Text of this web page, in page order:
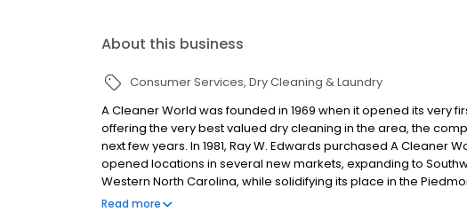
About this business
Consumer Services Dry Cleaning & Laundry
A Cleaner World was founded in 1969 when it opened its very
offering the very best valued dry cleaning in the area, the
next few years. In 1981, Ray W. Edwards purchased A Cleaner
opened locations in several new markets, expanding to
Western North Carolina, while solidifying its place in the
innovative programs and community service has helped to
Read more